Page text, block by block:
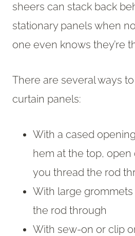
sheers can stack back
stationary panels when
one even knows they’re
There are several ways
curtain panels:
With a cased
hem at the top, open
you thread the rod
With large
the rod through
With sew-on or clip